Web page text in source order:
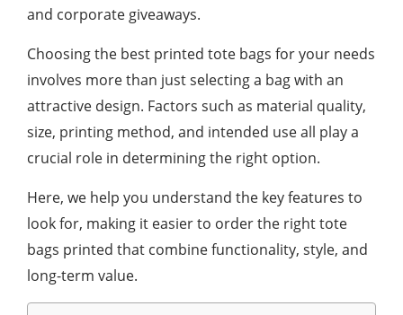
and corporate giveaways.
Choosing the best printed tote bags for your needs
involves more than just selecting a bag with an
attractive design. Factors such as material quality,
size, printing method, and intended use all play a
crucial role in determining the right option.
Here, we help you understand the key features to
look for, making it easier to order the right tote
bags printed that combine functionality, style, and
long-term value.